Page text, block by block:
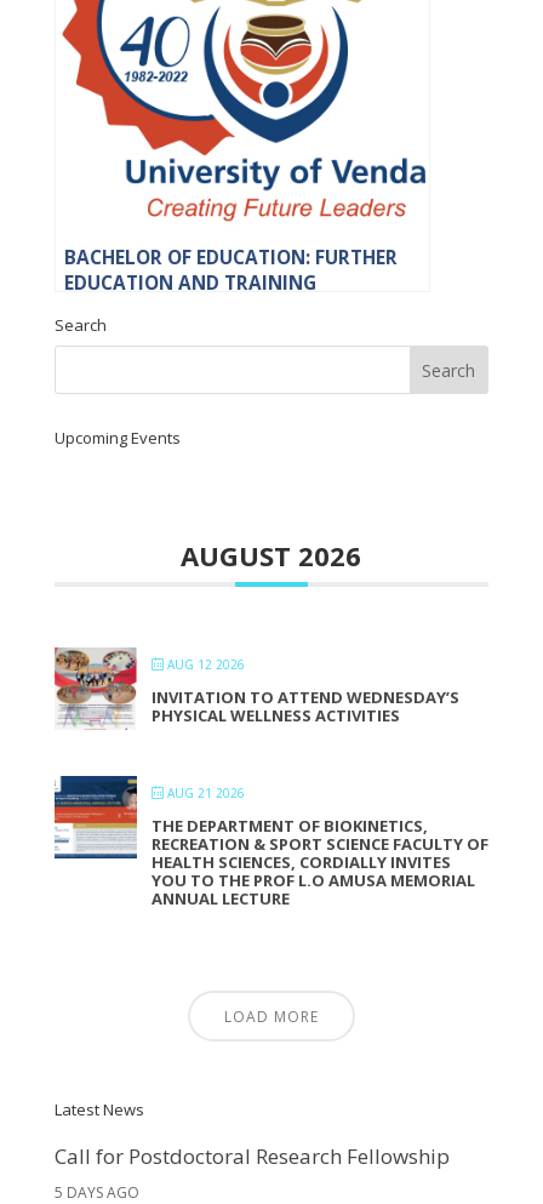
BACHELOR OF EDUCATION: FURTHER
EDUCATION AND TRAINING
Search
Upcoming Events
AUGUST 2026
AUG 12 2026
INVITATION TO ATTEND WEDNESDAY’S
PHYSICAL WELLNESS ACTIVITIES
AUG 21 2026
THE DEPARTMENT OF BIOKINETICS,
RECREATION & SPORT SCIENCE FACULTY OF
HEALTH SCIENCES, CORDIALLY INVITES
YOU TO THE PROF L.O AMUSA MEMORIAL
ANNUAL LECTURE
LOAD MORE
Latest News
Call for Postdoctoral Research Fellowship
5 DAYS AGO